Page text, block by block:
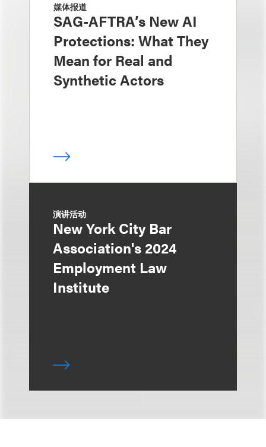
媒体报道
SAG-AFTRA’s New AI
Protections: What They
Mean for Real and
Synthetic Actors
演讲活动
New York City Bar
Association's 2024
Employment Law
Institute